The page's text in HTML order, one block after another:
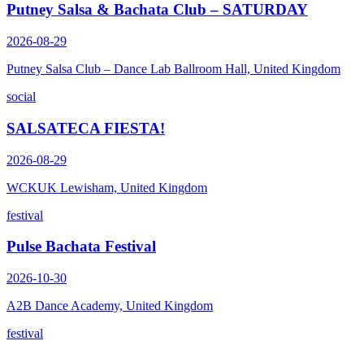
Putney Salsa & Bachata Club – SATURDAY
2026-08-29
Putney Salsa Club – Dance Lab Ballroom Hall, United Kingdom
social
SALSATECA FIESTA!
2026-08-29
WCKUK Lewisham, United Kingdom
festival
Pulse Bachata Festival
2026-10-30
A2B Dance Academy, United Kingdom
festival